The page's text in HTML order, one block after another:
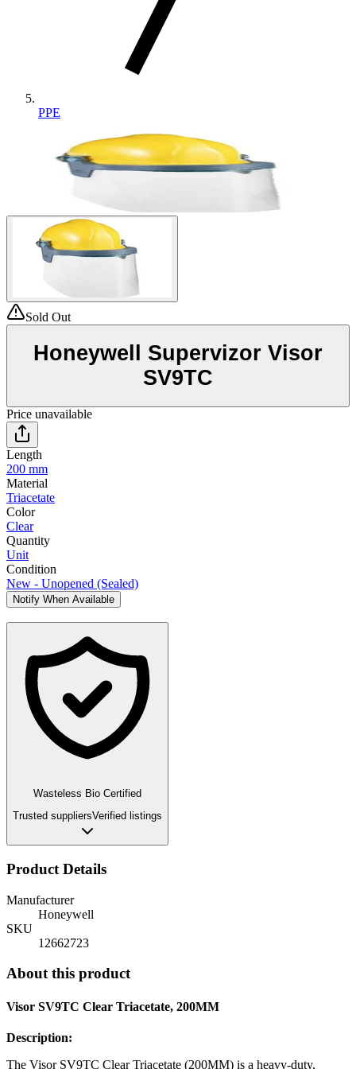
PPE
Sold Out
Honeywell Supervizor Visor
SV9TC
Price unavailable
Length
200 mm
Material
Triacetate
Color
Clear
Quantity
Unit
Condition
New - Unopened (Sealed)
Notify When Available
Wasteless Bio Certified
Trusted suppliersVerified listings
Product Details
Manufacturer
Honeywell
SKU
12662723
About this product
Visor SV9TC Clear Triacetate, 200MM
Description:
The Visor SV9TC Clear Triacetate (200MM) is a heavy-duty,